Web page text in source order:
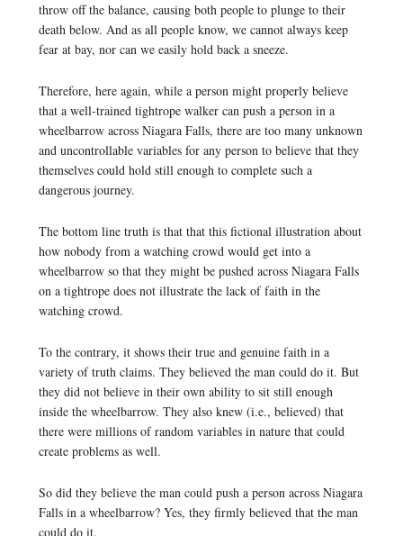
throw off the balance, causing both people to plunge to their
death below. And as all people know, we cannot always keep
fear at bay, nor can we easily hold back a sneeze.
Therefore, here again, while a person might properly believe
that a well-trained tightrope walker can push a person in a
wheelbarrow across Niagara Falls, there are too many unknown
and uncontrollable variables for any person to believe that they
themselves could hold still enough to complete such a
dangerous journey.
The bottom line truth is that that this fictional illustration about
how nobody from a watching crowd would get into a
wheelbarrow so that they might be pushed across Niagara Falls
on a tightrope does not illustrate the lack of faith in the
watching crowd.
To the contrary, it shows their true and genuine faith in a
variety of truth claims. They believed the man could do it. But
they did not believe in their own ability to sit still enough
inside the wheelbarrow. They also knew (i.e., believed) that
there were millions of random variables in nature that could
create problems as well.
So did they believe the man could push a person across Niagara
Falls in a wheelbarrow? Yes, they firmly believed that the man
could do it.